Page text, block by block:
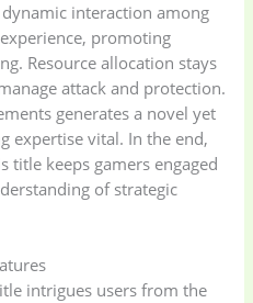
interaction among
promoting
Resource allocation stays
attack and protection.
generates a novel yet
expertise vital. In the end,
title keeps gamers engaged
of strategic
intrigues users from the